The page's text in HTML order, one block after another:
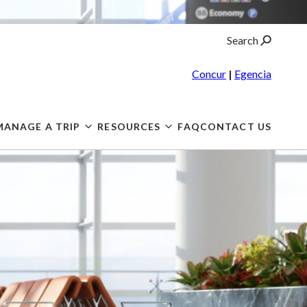
Concur | Egencia
A TRIP RESOURCES FAQCONTACT US
Search